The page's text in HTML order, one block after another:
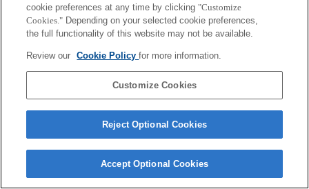
cookie preferences at any time by clicking "Customize
Cookies." Depending on your selected cookie preferences,
the full functionality of this website may not be available.
Review our Cookie Policyfor more information.
Customize Cookies
Reject Optional Cookies
Accept Optional Cookies